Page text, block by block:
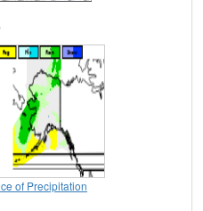
of Precipitation